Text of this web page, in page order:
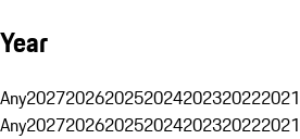
Year
Any2027202620252024202320222021
Any2027202620252024202320222021